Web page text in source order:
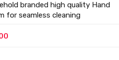
branded high quality Hand
for seamless cleaning